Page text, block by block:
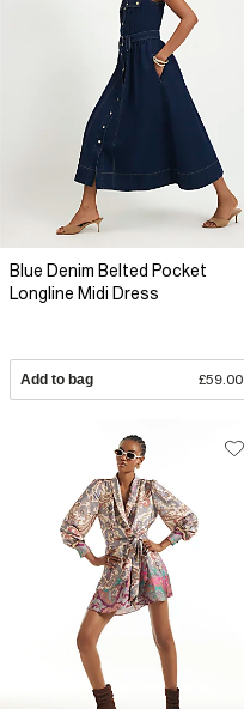
Blue Denim Belted Pocket
Longline Midi Dress
Add to bag £59.00